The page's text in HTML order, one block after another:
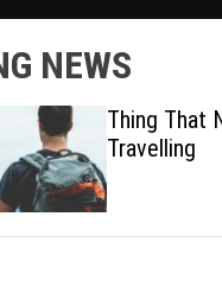
t
c
h
c
o
l
o
NEWS
Thing That Need
Travelling